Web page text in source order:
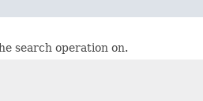
search operation on.